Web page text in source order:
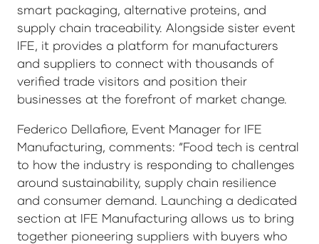
smart packaging, alternative proteins, and
supply chain traceability. Alongside sister event
IFE, it provides a platform for manufacturers
and suppliers to connect with thousands of
verified trade visitors and position their
businesses at the forefront of market change.
Federico Dellafiore, Event Manager for IFE
Manufacturing, comments: “Food tech is central
to how the industry is responding to challenges
around sustainability, supply chain resilience
and consumer demand. Launching a dedicated
section at IFE Manufacturing allows us to bring
together pioneering suppliers with buyers who